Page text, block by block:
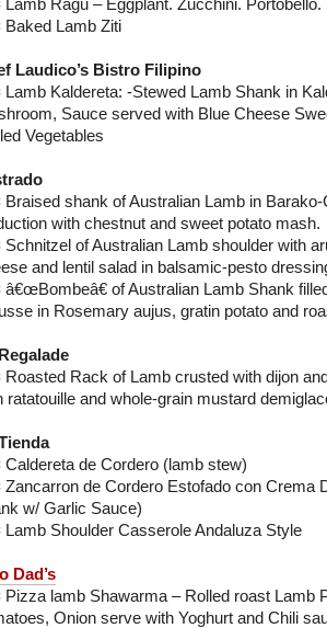
Lamb Ragu – Eggplant. Zucchini.
Baked Lamb Ziti
Laudico’s Bistro Filipino
Lamb Kaldereta: -Stewed Lamb Shank in
Sauce served with Blue Cheese
Vegetables
Braised shank of Australian Lamb in
with chestnut and sweet potato mash.
Schnitzel of Australian Lamb shoulder with
and lentil salad in balsamic-pesto
â€œBombeâ€ of Australian Lamb Shank
in Rosemary aujus, gratin potato and
Roasted Rack of Lamb crusted with dijon
ratatouille and whole-grain mustard
Caldereta de Cordero (lamb stew)
Zancarron de Cordero Estofado con Crema
w/ Garlic Sauce)
Lamb Shoulder Casserole Andaluza Style
Dad’s
Pizza lamb Shawarma – Rolled roast Lamb
Onion serve with Yoghurt and Chili